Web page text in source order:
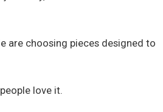
are choosing pieces designed to
love it.